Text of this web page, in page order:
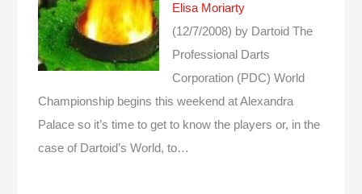
Elisa Moriarty
(12/7/2008) by Dartoid The
Professional Darts
Corporation (PDC) World
Championship begins this weekend at Alexandra
Palace so it’s time to get to know the players or, in the
case of Dartoid’s World, to…